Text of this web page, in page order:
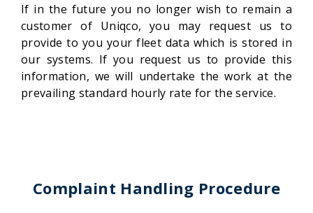
If in the future you no longer wish to remain a
customer of Uniqco, you may request us to
provide to you your fleet data which is stored in
our systems. If you request us to provide this
information, we will undertake the work at the
prevailing standard hourly rate for the service.
Complaint Handling Procedure